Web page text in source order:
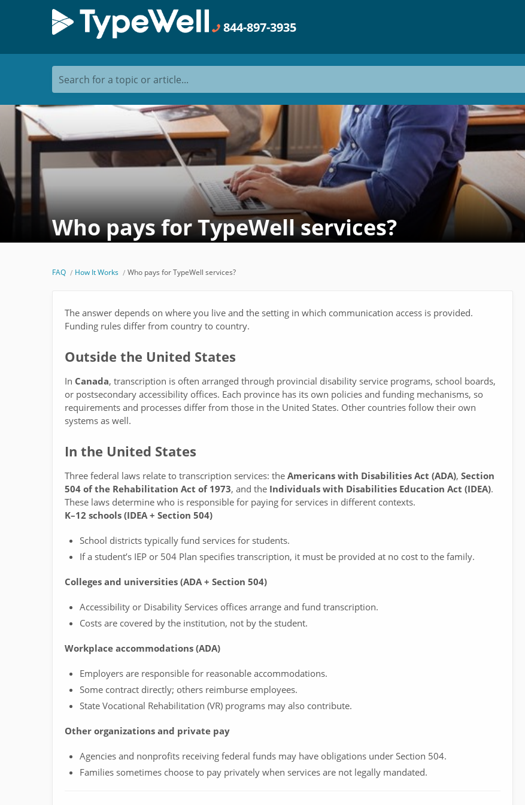
844-897-3935
Search for a topic or article...
Who pays for TypeWell services? ​
FAQ How It Works Who pays for TypeWell services? ​
The answer depends on where you live and the setting in which communication access is provided.
Funding rules differ from country to country.
Outside the United States
In Canada, transcription is often arranged through provincial disability service programs, school boards,
or postsecondary accessibility offices. Each province has its own policies and funding mechanisms, so
requirements and processes differ from those in the United States. Other countries follow their own
systems as well.
In the United States
Three federal laws relate to transcription services: the Americans with Disabilities Act (ADA), Section
504 of the Rehabilitation Act of 1973, and the Individuals with Disabilities Education Act (IDEA).
These laws determine who is responsible for paying for services in different contexts.
K–12 schools (IDEA + Section 504)
School districts typically fund services for students.
If a student’s IEP or 504 Plan specifies transcription, it must be provided at no cost to the family.
Colleges and universities (ADA + Section 504)
Accessibility or Disability Services offices arrange and fund transcription.
Costs are covered by the institution, not by the student.
Workplace accommodations (ADA)
Employers are responsible for reasonable accommodations.
Some contract directly; others reimburse employees.
State Vocational Rehabilitation (VR) programs may also contribute.
Other organizations and private pay
Agencies and nonprofits receiving federal funds may have obligations under Section 504.
Families sometimes choose to pay privately when services are not legally mandated.